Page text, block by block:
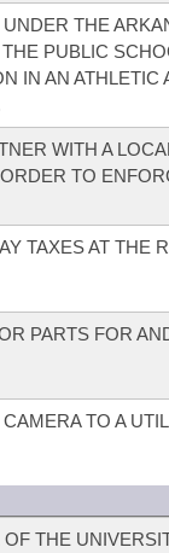
THE
PUBLIC
IN AN ATHLETIC
WITH A
TO
TAXES AT THE
PARTS FOR
TO A
THE